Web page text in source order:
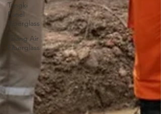
Tangki
Panel
Fiberglass
Talang Air
Fiberglass